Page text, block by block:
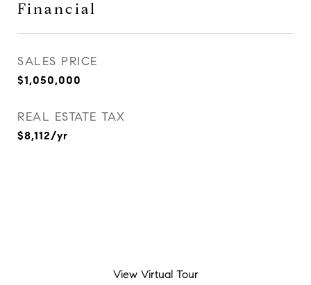
Financial
SALES PRICE
$1,050,000
REAL ESTATE TAX
$8,112/yr
View Virtual Tour